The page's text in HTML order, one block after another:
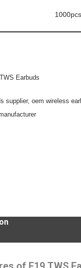
1000pcs
TWS Earbuds
supplier, oem wireless